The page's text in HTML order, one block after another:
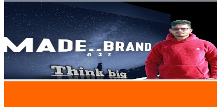
мᴀᴅᴇʙʀᴀɴᴅ100
@ UCDudOU2_7cxPjRu1SoTnoGg
Spain
6.1K
Subscribers
341 Avg.Views
2.5% Engagement Rate
77.1 - 152.9USD Est. Pricing
Get Email & Audience Data